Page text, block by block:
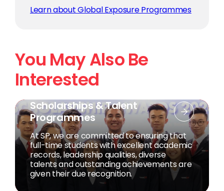
Learn about Global Exposure Programmes
You May Also Be
Interested
Scholarships & Talent
Programmes
At SP, we are committed to ensuring that
full-time students with excellent academic
records, leadership qualities, diverse
talents and outstanding achievements are
given their due recognition.